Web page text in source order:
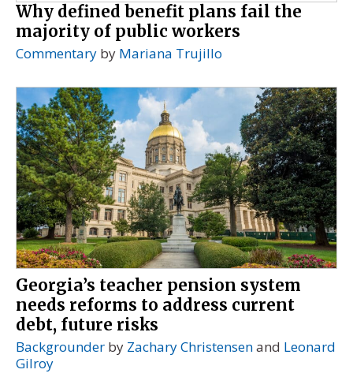
Why defined benefit plans fail the
majority of public workers
Commentary by Mariana Trujillo
Georgia’s teacher pension system
needs reforms to address current
debt, future risks
Backgrounder by Zachary Christensenand Leonard
Gilroy